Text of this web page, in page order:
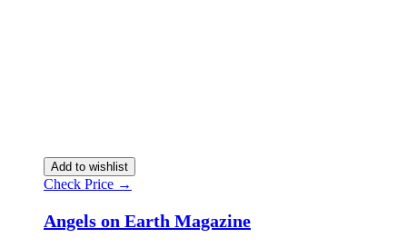
Add to wishlist
Check Price →
Angels on Earth Magazine